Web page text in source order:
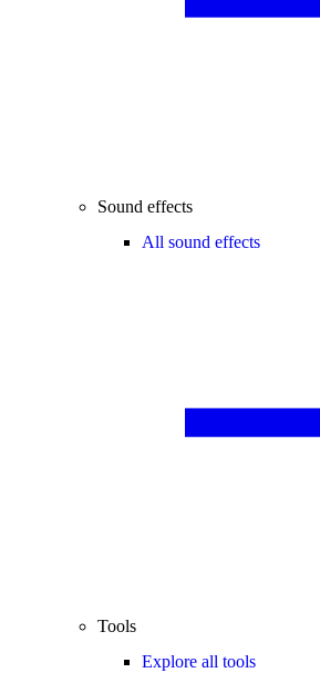
Sound effects
All sound effects
Tools
Explore all tools